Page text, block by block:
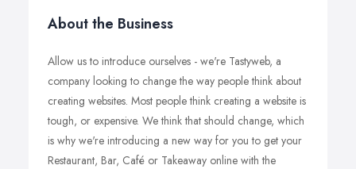
About the Business
Allow us to introduce ourselves - we're Tastyweb, a
company looking to change the way people think about
creating websites. Most people think creating a website is
tough, or expensive. We think that should change, which
is why we're introducing a new way for you to get your
Restaurant, Bar, Café or Takeaway online with the